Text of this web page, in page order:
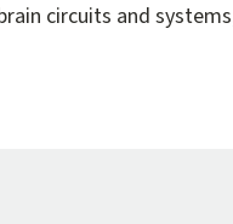
circuits and